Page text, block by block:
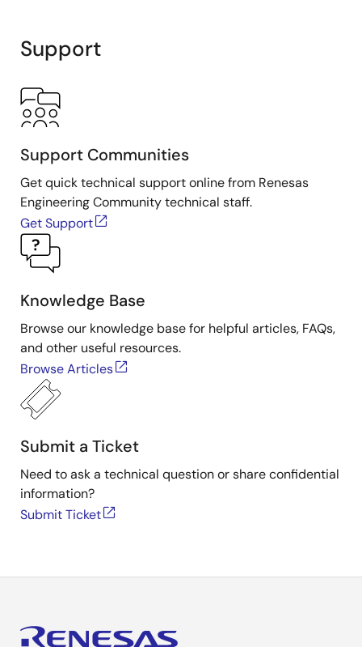
option) 0.1Hz - 10Hz noise with an initial voltage
Support
Support Communities
Get quick technical support online from Renesas
Engineering Community technical staff.
Get Support
Knowledge Base
Browse our knowledge base for helpful articles, FAQs,
and other useful resources.
Browse Articles
Submit a Ticket
Need to ask a technical question or share confidential
information?
Submit Ticket